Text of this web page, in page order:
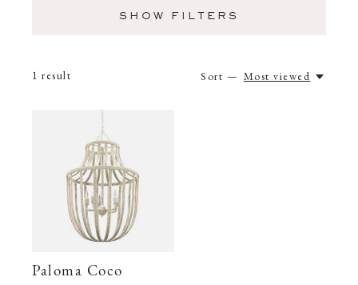
SHOW FILTERS
1 result Sort — Most viewed
Paloma Coco